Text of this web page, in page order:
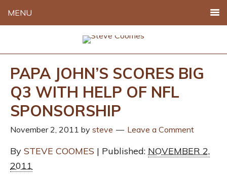
MENU
PAPA JOHN’S SCORES BIG
Q3 WITH HELP OF NFL
SPONSORSHIP
November 2, 2011 by steve Leave a Comment
By STEVE COOMES | Published: NOVEMBER 2,
2011